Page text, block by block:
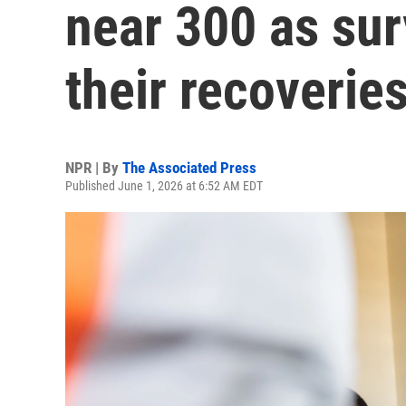
near 300 as
their recoveries
NPR | By The Associated Press
Published June 1, 2026 at 6:52 AM EDT